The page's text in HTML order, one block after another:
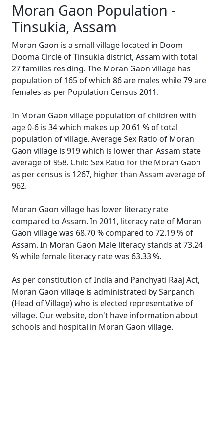
Moran Gaon Population -
Tinsukia, Assam
Moran Gaon is a small village located in Doom
Dooma Circle of Tinsukia district, Assam with total
27 families residing. The Moran Gaon village has
population of 165 of which 86 are males while 79 are
females as per Population Census 2011.
In Moran Gaon village population of children with
age 0-6 is 34 which makes up 20.61 % of total
population of village. Average Sex Ratio of Moran
Gaon village is 919 which is lower than Assam state
average of 958. Child Sex Ratio for the Moran Gaon
as per census is 1267, higher than Assam average of
962.
Moran Gaon village has lower literacy rate
compared to Assam. In 2011, literacy rate of Moran
Gaon village was 68.70 % compared to 72.19 % of
Assam. In Moran Gaon Male literacy stands at 73.24
% while female literacy rate was 63.33 %.
As per constitution of India and Panchyati Raaj Act,
Moran Gaon village is administrated by Sarpanch
(Head of Village) who is elected representative of
village. Our website, don't have information about
schools and hospital in Moran Gaon village.